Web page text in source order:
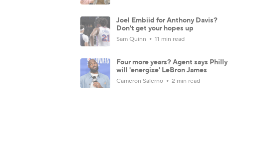
Joel Embiid for Anthony Davis?
Don't get your hopes up
Sam Quinn 11 min read
Four more years? Agent says Philly
will 'energize' LeBron James
Cameron Salerno 2 min read